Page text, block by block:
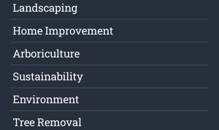
Landscaping
Home Improvement
Arboriculture
Sustainability
Environment
Tree Removal